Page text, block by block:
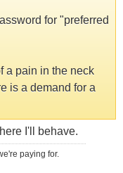
for "preferred
a pain in the neck
is a demand for a
I'll behave.
paying for.